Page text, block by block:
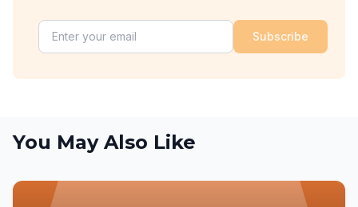
Subscribe
You May Also Like